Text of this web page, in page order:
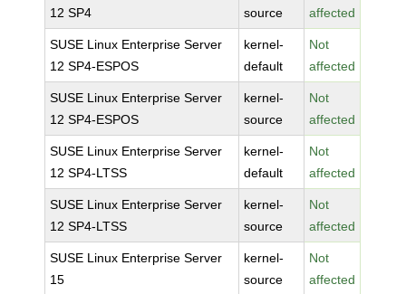
12 SP4
source
affected
SUSE Linux Enterprise Server
12 SP4-ESPOS
kernel-
default
Not
affected
SUSE Linux Enterprise Server
12 SP4-ESPOS
kernel-
source
Not
affected
SUSE Linux Enterprise Server
12 SP4-LTSS
kernel-
default
Not
affected
SUSE Linux Enterprise Server
12 SP4-LTSS
kernel-
source
Not
affected
SUSE Linux Enterprise Server
15
kernel-
source
Not
affected